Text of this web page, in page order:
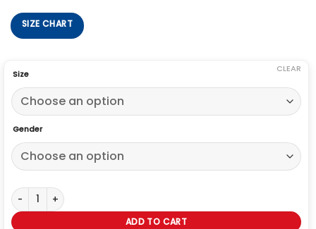
SIZE CHART
Size
Gender
CLEAR
Sting AEW Dynamite Black Bomber Jacket quantity
ADD TO CART